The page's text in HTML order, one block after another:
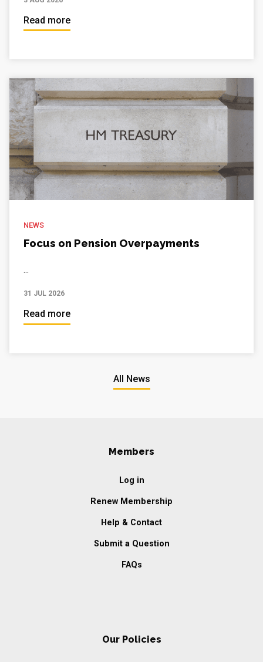
Read more
NEWS
Focus on Pension Overpayments
...
31 JUL 2026
Read more
All News
Members
Log in
Renew Membership
Help & Contact
Submit a Question
FAQs
Our Policies